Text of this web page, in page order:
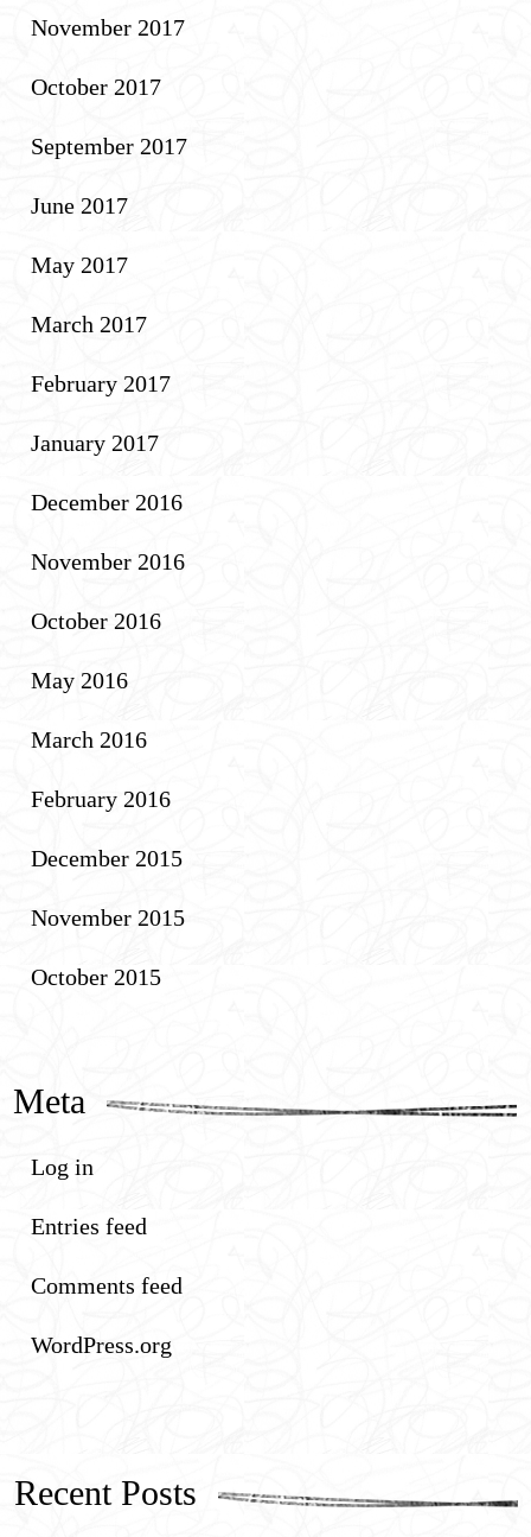
November 2017
October 2017
September 2017
June 2017
May 2017
March 2017
February 2017
January 2017
December 2016
November 2016
October 2016
May 2016
March 2016
February 2016
December 2015
November 2015
October 2015
Meta
Log in
Entries feed
Comments feed
WordPress.org
Recent Posts